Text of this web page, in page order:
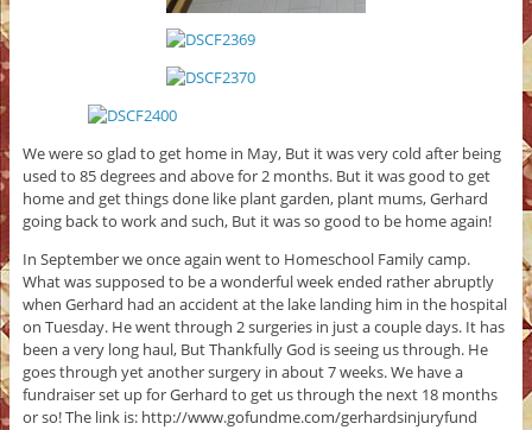
We were so glad to get home in May, But it was very cold after being
used to 85 degrees and above for 2 months. But it was good to get
home and get things done like plant garden, plant mums, Gerhard
going back to work and such, But it was so good to be home again!
In September we once again went to Homeschool Family camp.
What was supposed to be a wonderful week ended rather abruptly
when Gerhard had an accident at the lake landing him in the hospital
on Tuesday. He went through 2 surgeries in just a couple days. It has
been a very long haul, But Thankfully God is seeing us through. He
goes through yet another surgery in about 7 weeks. We have a
fundraiser set up for Gerhard to get us through the next 18 months
or so! The link is: http://www.gofundme.com/gerhardsinjuryfund